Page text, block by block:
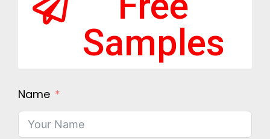
Samples
Name